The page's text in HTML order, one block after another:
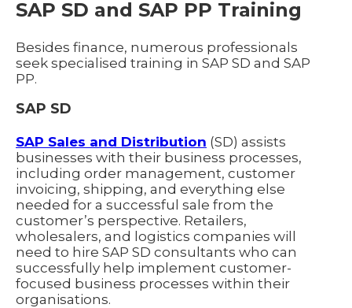
SAP SD and SAP PP Training
Besides finance, numerous professionals
seek specialised training in SAP SD and SAP
PP.
SAP SD
SAP Sales and Distribution (SD) assists
businesses with their business processes,
including order management, customer
invoicing, shipping, and everything else
needed for a successful sale from the
customer’s perspective. Retailers,
wholesalers, and logistics companies will
need to hire SAP SD consultants who can
successfully help implement customer-
focused business processes within their
organisations.